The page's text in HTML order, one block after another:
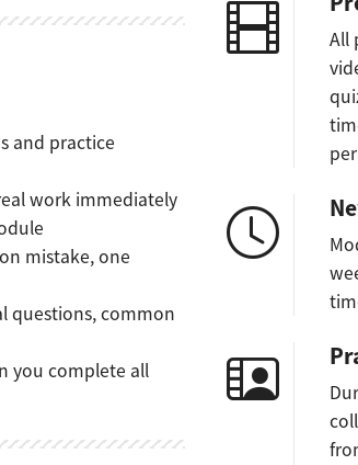
and practice
work immediately
mistake, one
questions, common
you complete all
All